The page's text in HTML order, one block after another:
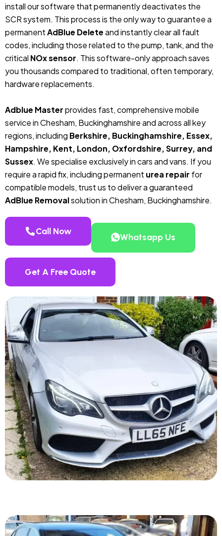
install our software that permanently deactivates the
SCR system. This process is the only way to guarantee a
permanentAdBlue Deleteand instantly clear all fault
codes, including those related to the pump, tank, and the
critical NOx sensor. This software-only approach saves
you thousands compared to traditional, often temporary,
hardware replacements.
Adblue Masterprovides fast, comprehensive mobile
service in Chesham, Buckinghamshire and across all key
regions, including Berkshire, Buckinghamshire, Essex,
Hampshire, Kent, London, Oxfordshire, Surrey, and
Sussex. We specialise exclusively in cars and vans. If you
require a rapid fix, including permanent urea repair for
compatible models, trust us to deliver a guaranteed
AdBlue Removalsolution in Chesham, Buckinghamshire.
Call Now
Whatsapp Us
Get A Free Quote